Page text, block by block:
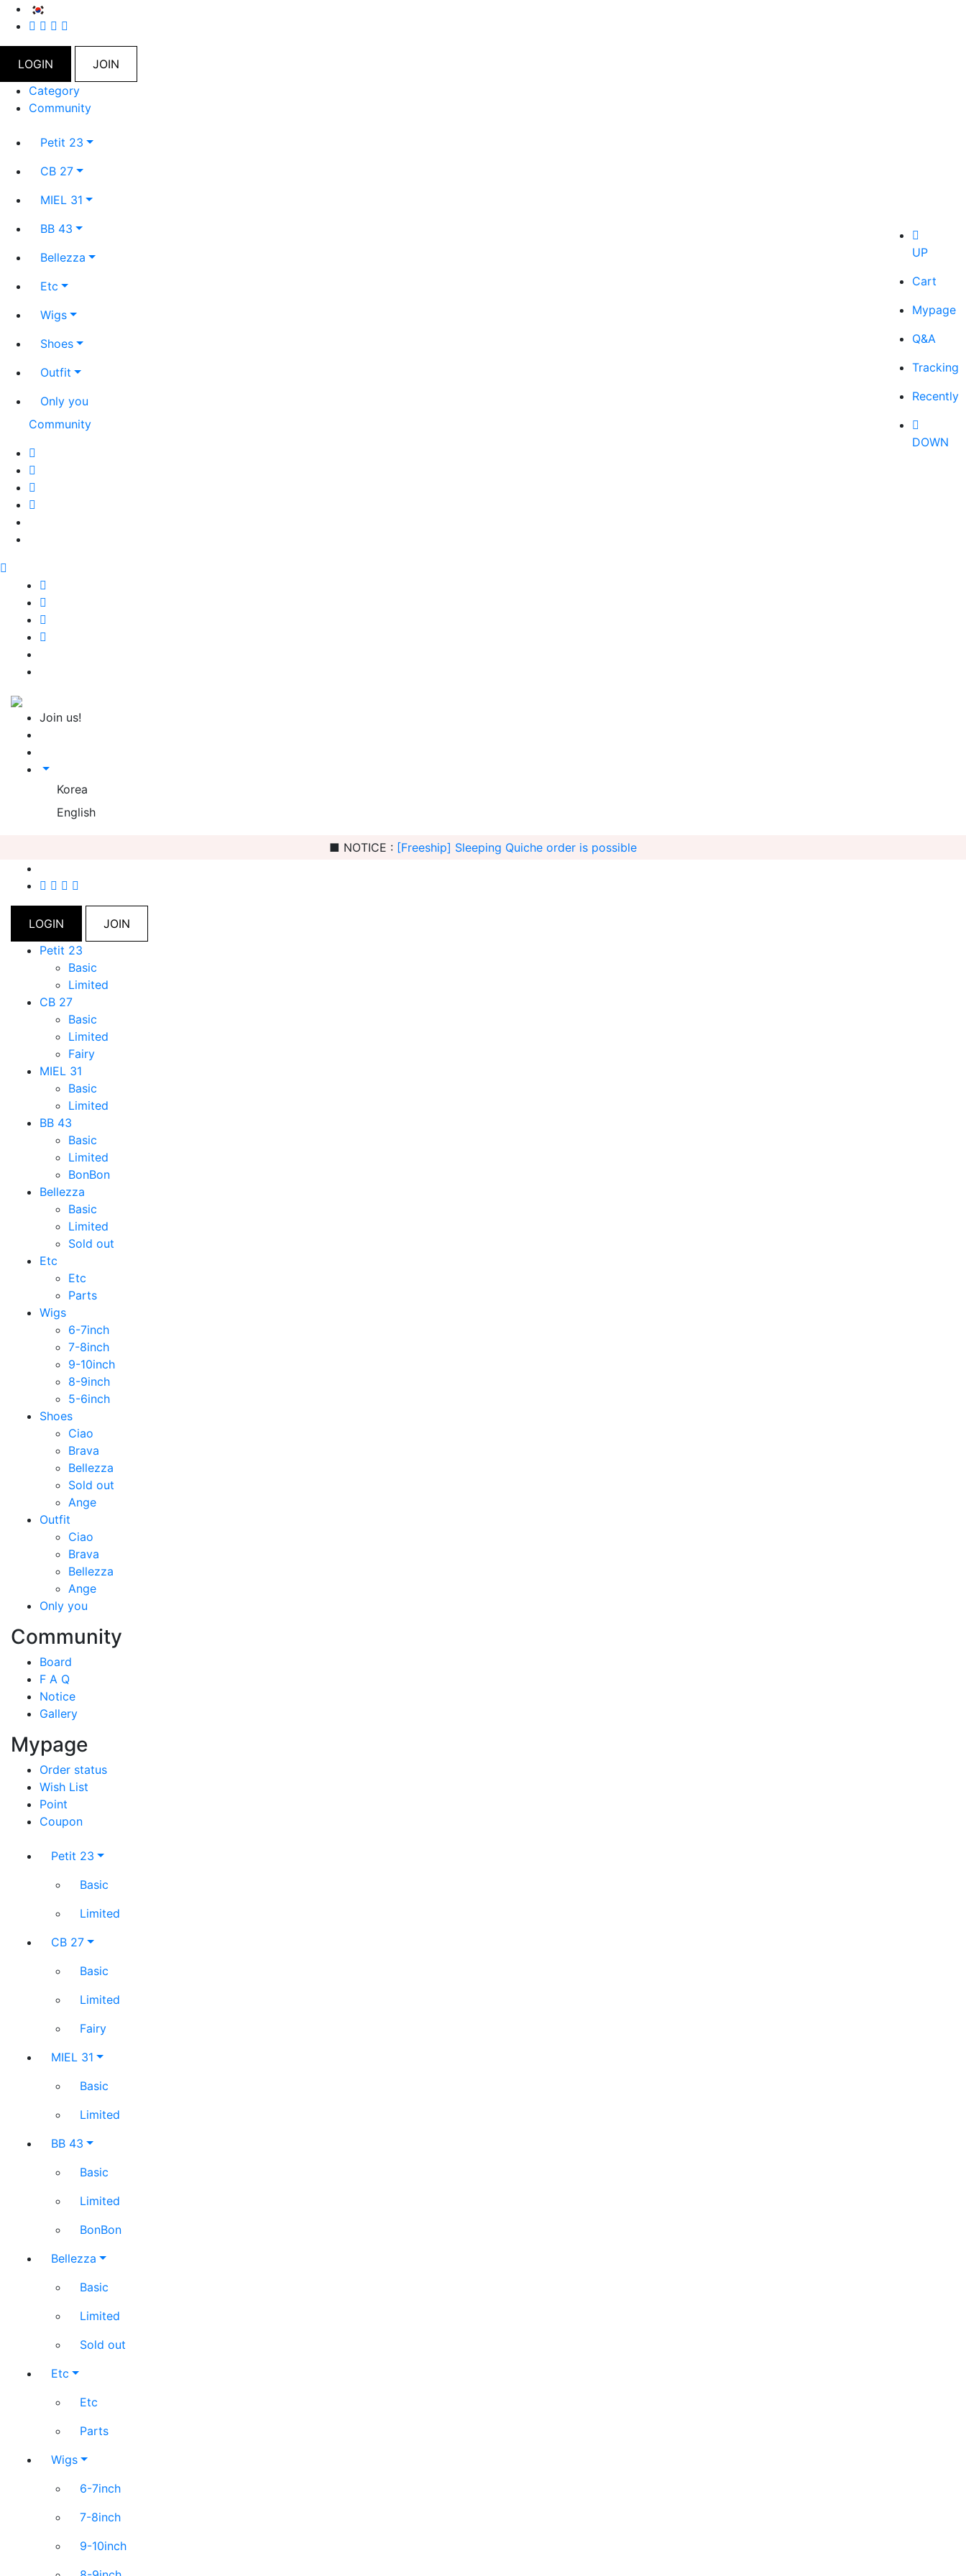
LOGIN
JOIN
Category
Community
Petit 23
CB 27
MIEL 31
BB 43
Bellezza
Etc
Wigs
Shoes
Outfit
Only you
Community
Join us!
Korea
English
■ NOTICE : [Freeship] Sleeping Quiche order is possible
LOGIN
JOIN
Petit 23
Basic
Limited
CB 27
Basic
Limited
Fairy
MIEL 31
Basic
Limited
BB 43
Basic
Limited
BonBon
Bellezza
Basic
Limited
Sold out
Etc
Etc
Parts
Wigs
6-7inch
7-8inch
9-10inch
8-9inch
5-6inch
Shoes
Ciao
Brava
Bellezza
Sold out
Ange
Outfit
Ciao
Brava
Bellezza
Ange
Only you
Community
Board
F A Q
Notice
Gallery
Mypage
Order status
Wish List
Point
Coupon
Petit 23
Basic
Limited
CB 27
Basic
Limited
Fairy
MIEL 31
Basic
Limited
BB 43
Basic
Limited
BonBon
Bellezza
Basic
Limited
Sold out
Etc
Etc
Parts
Wigs
6-7inch
7-8inch
9-10inch
UP
Cart
Mypage
Q&A
Tracking
Recently
DOWN